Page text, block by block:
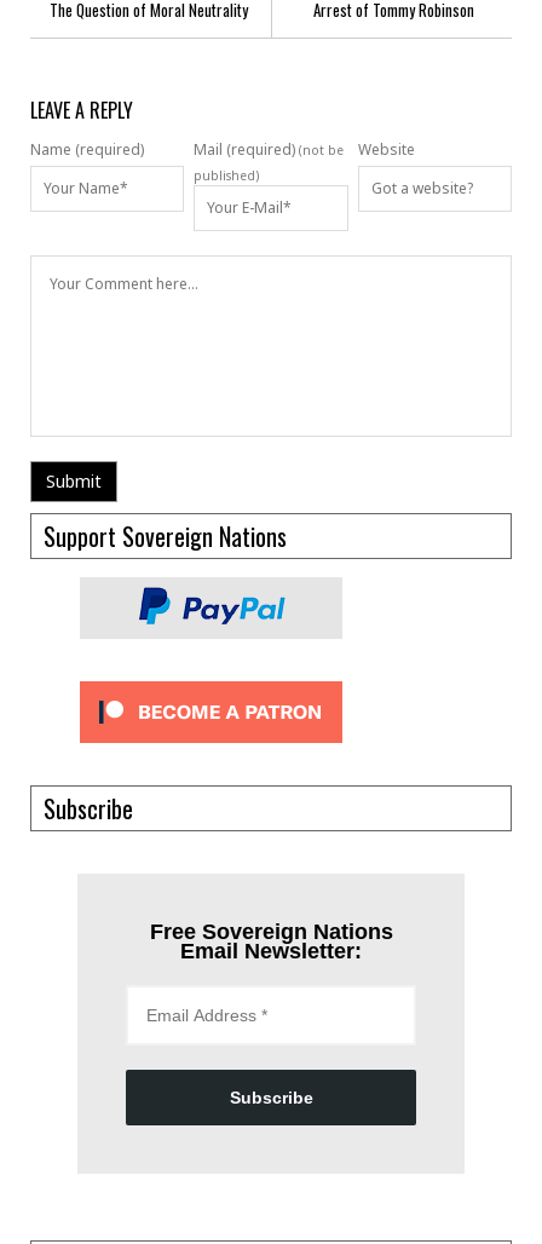
The Question of Moral Neutrality
Arrest of Tommy Robinson
LEAVE A REPLY
Name (required) Mail (required) (not be
published)
Website
Support Sovereign Nations
Subscribe
Free Sovereign Nations
Email Newsletter:
Subscribe